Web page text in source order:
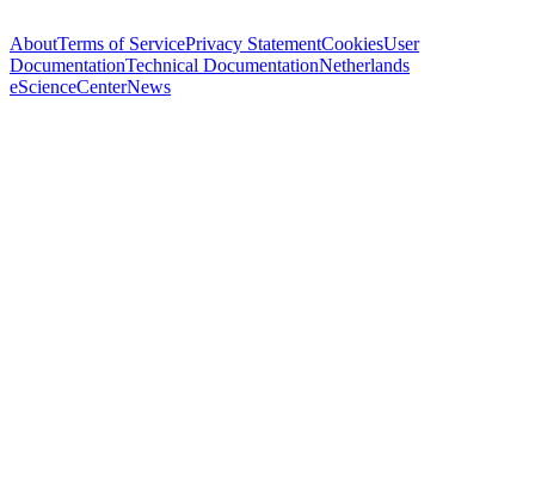
AboutTerms of ServicePrivacy StatementCookiesUser
DocumentationTechnical DocumentationNetherlands
eScienceCenterNews